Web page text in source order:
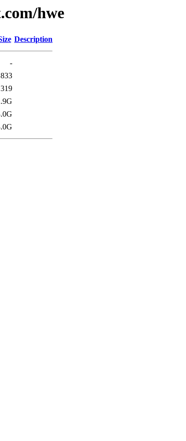
hwe
Description
-
833
319